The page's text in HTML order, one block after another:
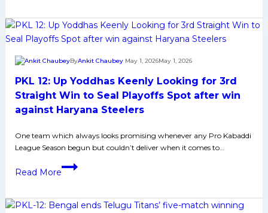
by
1
Scheduling
–
Major
Issues
PKL
Must
Ahead
of
Next
PKL 12: Up Yoddhas Keenly Looking for 3rd
Straight Win to Seal Playoffs Spot after win
against Haryana Steelers
ByAnkit Chaubey May 1, 2026May 1, 2026
One team which always looks promising whenever any Pro Kabaddi
League Season begun but couldn’t deliver when it comes to…
Read More
PKL
Yoddhas